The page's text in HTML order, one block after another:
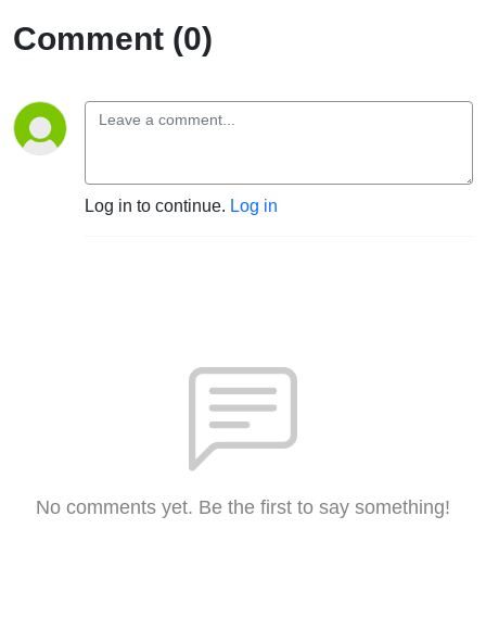
Comment (0)
Log in to continue. Log in
No comments yet. Be the first to say something!